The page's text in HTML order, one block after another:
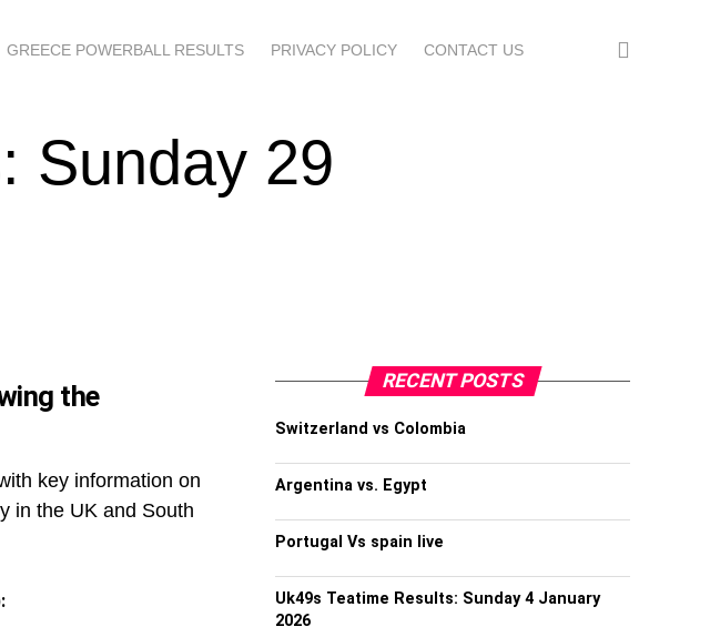
GREECE POWERBALL RESULTS PRIVACY POLICY CONTACT US
Sunday 29
the
key information on
in the UK and South
RECENT POSTS
Switzerland vs Colombia
Argentina vs. Egypt
Portugal Vs spain live
Uk49s Teatime Results: Sunday 4 January
2026